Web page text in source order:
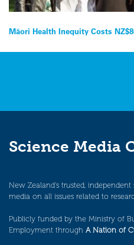
Post
navigation
Māori Health Inequity Costs
Science Media
New Zealand’s trusted,
media on all issues related to
Publicly funded by the Ministry of
Employment through A Nation of